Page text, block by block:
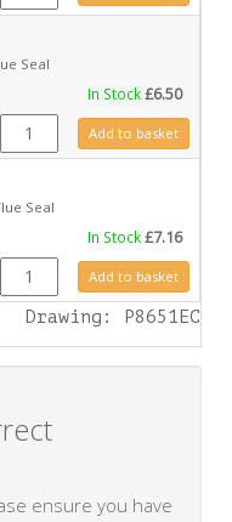
Seal
In Stock£6.50
FA0422 quantityAdd to basket
Seal
In Stock£7.16
FA0423 quantityAdd to basket
Drawing: P8651EC
ensure you have